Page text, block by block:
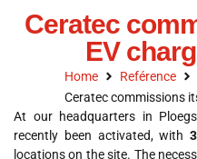
Ceratec
EV
Home Reférence
Ceratec commissions
At our headquarters in
recently been activated, with
locations on the site. The